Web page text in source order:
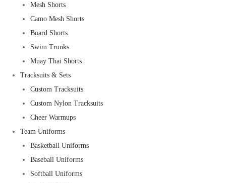
Mesh Shorts
Camo Mesh Shorts
Board Shorts
Swim Trunks
Muay Thai Shorts
Tracksuits & Sets
Custom Tracksuits
Custom Nylon Tracksuits
Cheer Warmups
Team Uniforms
Basketball Uniforms
Baseball Uniforms
Softball Uniforms